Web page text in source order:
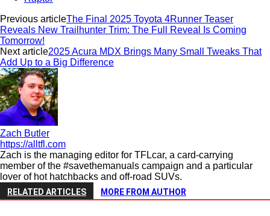
Previous articleThe Final 2025 Toyota 4Runner Teaser
Reveals New Trailhunter Trim: The Full Reveal Is Coming
Tomorrow!
Next article2025 Acura MDX Brings Many Small Tweaks That
Add Up to a Big Difference
Zach Butler
https://alltfl.com
Zach is the managing editor for TFLcar, a card-carrying
member of the #savethemanuals campaign and a particular
lover of hot hatchbacks and off-road SUVs.
RELATED ARTICLES MORE FROM AUTHOR